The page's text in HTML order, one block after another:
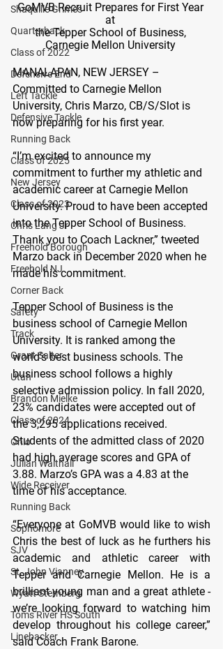
Shaquille Grimes
Quarterback
Class of 2022
Defensive End
Left Tackle
Defensive Tackle
Running Back
Class of 2025
New Jersey
Class of 2023
Chris Lang Jr
Freehold Borough
Freehold NJ
Corner Back
Safety
Track
Grant Salter
Utah
Brandon Mielke
Class of 2024
Ohio
Julian Walthall
Wide Receiver
Running Back
Sophomore
SJV
St. John Vianney
Wyatt Sternberg
Toms River HS South
Linebacker
GoMVB Recruit Prepares for First Year
at
the Tepper School of Business,
Carnegie Mellon University
MANALAPAN, NEW JERSEY –
Committed to Carnegie Mellon
University, Chris Marzo, CB/S/Slot is
now preparing for his first year.
“I’m excited to announce my
commitment to further my athletic and
academic career at Carnegie Mellon
University. Proud to have been accepted
into the Tepper School of Business.
Thank you to Coach Lackner,” tweeted
Marzo back in December 2020 when he
made his commitment.
Tepper School of Business is the
business school of Carnegie Mellon
University. It is ranked among the
world’s best business schools. The
business school follows a highly
selective admission policy. In fall 2020,
23% candidates were accepted out of
the 3,295 applications received.
Students of the admitted class of 2020
had high average scores and GPA of
3.88. Marzo’s GPA was a 4.83 at the
time of his acceptance.
“Everyone at GoMVB would like to wish
Chris the best of luck as he furthers his
academic and athletic career with
Tepper and Carnegie Mellon. He is a
brilliant young man and a great athlete -
we’re looking forward to watching him
develop throughout his college career,”
said Coach Frank Barone.